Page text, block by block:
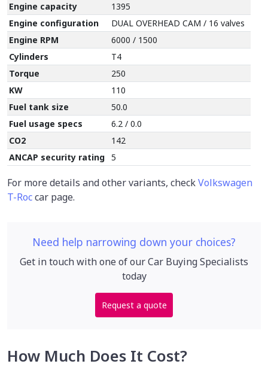
Engine capacity
1395
Engine configuration
DUAL OVERHEAD CAM / 16 valves
Engine RPM
6000 / 1500
Cylinders
T4
Torque
250
KW
110
Fuel tank size
50.0
Fuel usage specs
6.2 / 0.0
CO2
142
ANCAP security rating 5
For more details and other variants, checkVolkswagen
T-Roccar page.
Need help narrowing down your choices?
Get in touch with one of our Car Buying Specialists
today
Request a quote
How Much Does It Cost?